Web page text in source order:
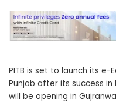
PITB is set to launch its e-
Punjab after its success in
will be opening in